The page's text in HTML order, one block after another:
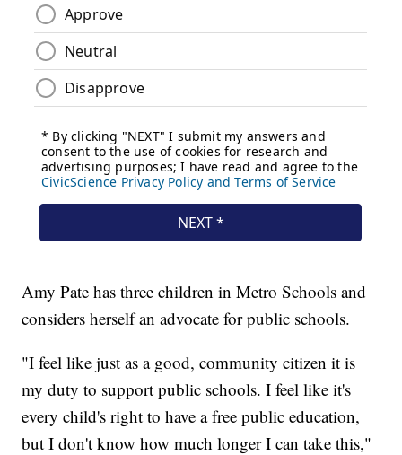
Amy Pate has three children in Metro Schools and
considers herself an advocate for public schools.
"I feel like just as a good, community citizen it is
my duty to support public schools. I feel like it's
every child's right to have a free public education,
but I don't know how much longer I can take this,"